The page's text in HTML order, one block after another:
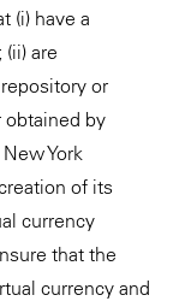
(i) have a
are
or
obtained by
New York
of its
currency
that the
currency and